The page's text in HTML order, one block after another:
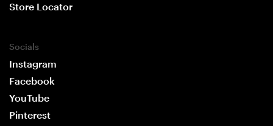
Store Locator
Socials
Instagram
Facebook
YouTube
Pinterest